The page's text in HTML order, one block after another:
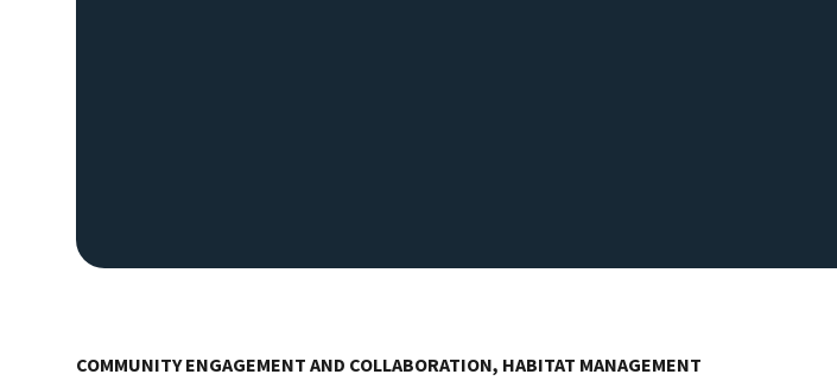
COMMUNITY ENGAGEMENT AND COLLABORATION, HABITAT MANAGEMENT